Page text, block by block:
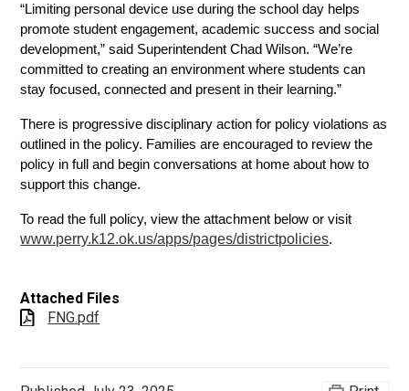
“Limiting personal device use during the school day helps
promote student engagement, academic success and social
development,” said Superintendent Chad Wilson. “We’re
committed to creating an environment where students can
stay focused, connected and present in their learning.”
There is progressive disciplinary action for policy violations as
outlined in the policy. Families are encouraged to review the
policy in full and begin conversations at home about how to
support this change.
To read the full policy, view the attachment below or visit
www.perry.k12.ok.us/apps/pages/districtpolicies.
Attached Files
FNG.pdf